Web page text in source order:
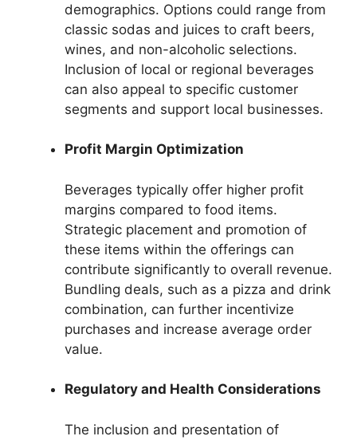
demographics. Options could range from
classic sodas and juices to craft beers,
wines, and non-alcoholic selections.
Inclusion of local or regional beverages
can also appeal to specific customer
segments and support local businesses.
Profit Margin Optimization
Beverages typically offer higher profit
margins compared to food items.
Strategic placement and promotion of
these items within the offerings can
contribute significantly to overall revenue.
Bundling deals, such as a pizza and drink
combination, can further incentivize
purchases and increase average order
value.
Regulatory and Health Considerations
The inclusion and presentation of